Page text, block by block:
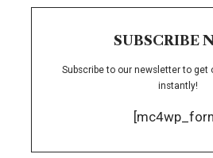
SUBSCRIBE
Subscribe to our newsletter to get
instantly!